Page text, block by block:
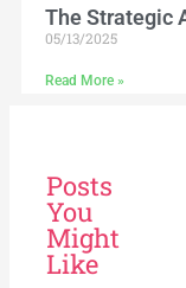
The Strategic
05/13/2025
Read More »
Posts
You
Might
Like